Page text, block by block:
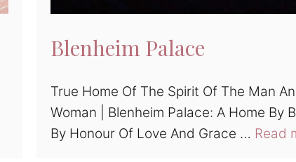
Blenheim Palace
True Home Of The Spirit Of The Man
Woman | Blenheim Palace: A Home By
By Honour Of Love And Grace … Read